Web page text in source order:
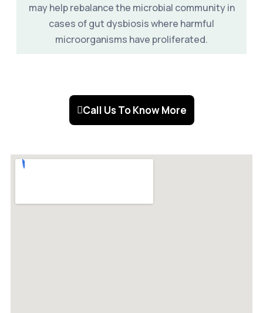
may help rebalance the microbial community in
cases of gut dysbiosis where harmful
microorganisms have proliferated.
Call Us To Know More